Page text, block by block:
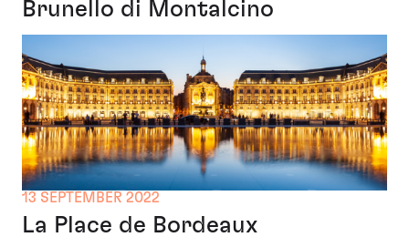
Brunello di Montalcino
13 SEPTEMBER 2022
La Place de Bordeaux